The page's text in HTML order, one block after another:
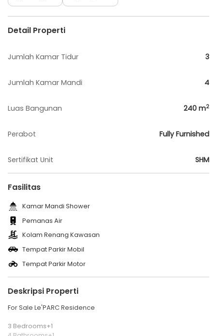
Detail Properti
Jumlah Kamar Tidur 3
Jumlah Kamar Mandi 4
Luas Bangunan 240 m2
Perabot Fully Furnished
Sertifikat Unit SHM
Fasilitas
Kamar Mandi Shower
Pemanas Air
Kolam Renang Kawasan
Tempat Parkir Mobil
Tempat Parkir Motor
Deskripsi Properti
For Sale Le'PARC Residence
3 Bedrooms+1